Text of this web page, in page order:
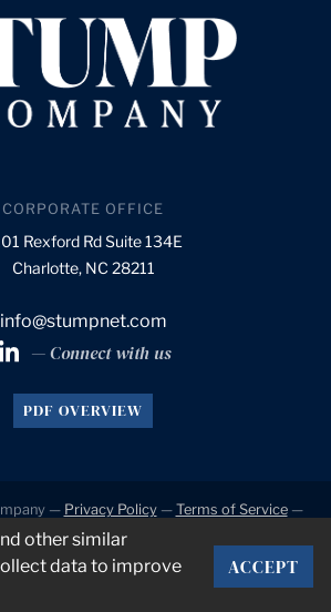
CORPORATE OFFICE
Rexford Rd Suite 134E
Charlotte, NC 28211
info@stumpnet.com
— Connect with us
PDF OVERVIEW
— Privacy Policy— Terms of Service—
Accessibility
Upstairs.
other similar
data to improve
ACCEPT